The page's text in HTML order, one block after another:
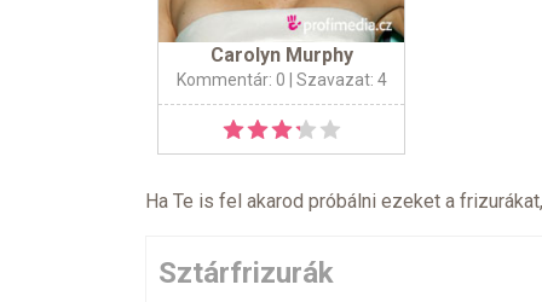
Carolyn Murphy
Kommentár: 0 | Szavazat: 4
Ha Te is fel akarod próbálni ezeket a
Sztárfrizurák